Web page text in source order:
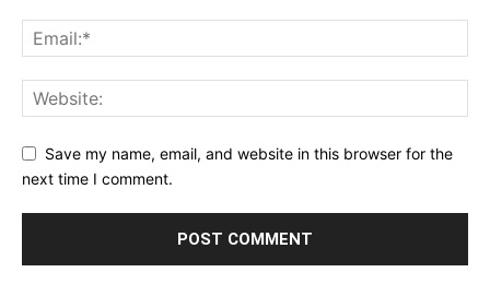
Save my name, email, and website in this browser for the
next time I comment.